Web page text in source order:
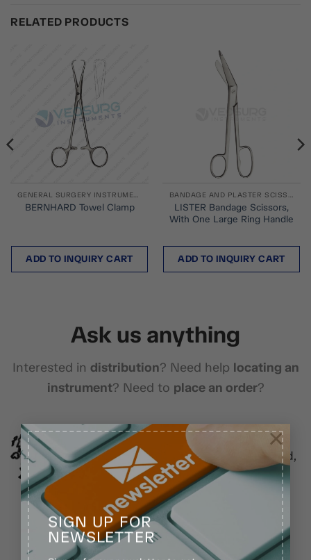
SIGN UP FOR
NEWSLETTER
×
RELATED PRODUCTS
GENERAL SURGERY INSTRUMENTS
BERNHARD Towel Clamp
ADD TO INQUIRY CART
BANDAGE AND PLASTER SCISSORS
LISTER Bandage Scissors,
With One Large Ring Handle
ADD TO INQUIRY CART
Ask us anything
Interested in distribution? Need help locating an
instrument? Need to place an order?
Location
Model Town Gohadpur, Head Marala Road,
Sialkot, Pakistan.
Chat with us